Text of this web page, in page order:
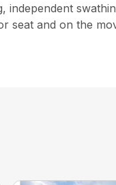
independent
seat and on the